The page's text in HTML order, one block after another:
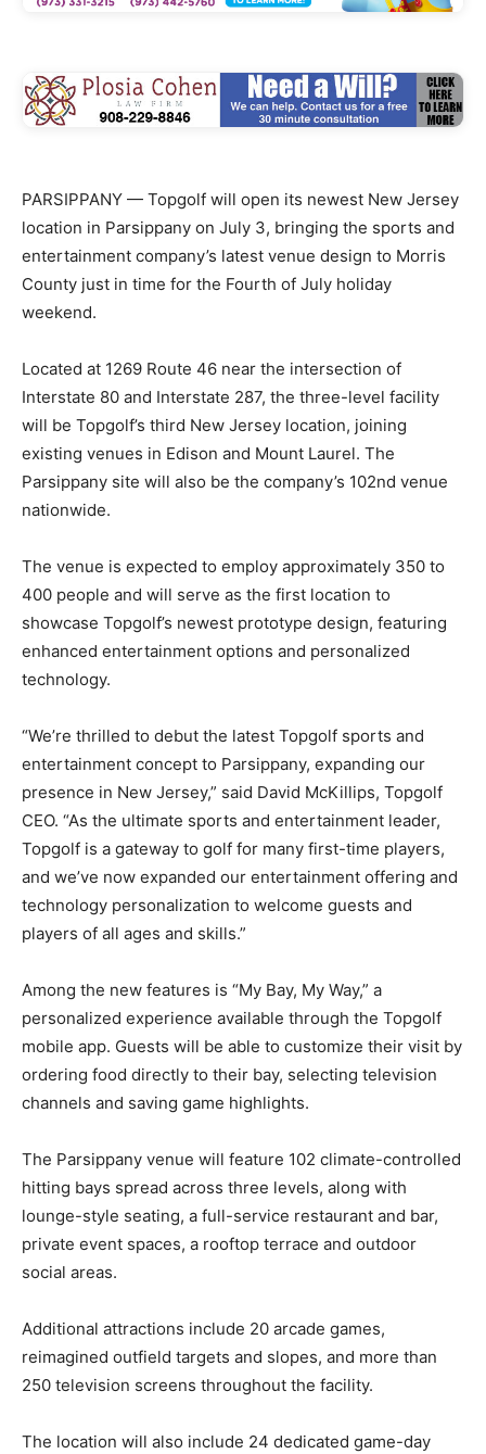
PARSIPPANY — Topgolf will open its newest New Jersey
location in Parsippany on July 3, bringing the sports and
entertainment company’s latest venue design to Morris
County just in time for the Fourth of July holiday
weekend.
Located at 1269 Route 46 near the intersection of
Interstate 80 and Interstate 287, the three-level facility
will be Topgolf’s third New Jersey location, joining
existing venues in Edison and Mount Laurel. The
Parsippany site will also be the company’s 102nd venue
nationwide.
The venue is expected to employ approximately 350 to
400 people and will serve as the first location to
showcase Topgolf’s newest prototype design, featuring
enhanced entertainment options and personalized
technology.
“We’re thrilled to debut the latest Topgolf sports and
entertainment concept to Parsippany, expanding our
presence in New Jersey,” said David McKillips, Topgolf
CEO. “As the ultimate sports and entertainment leader,
Topgolf is a gateway to golf for many first-time players,
and we’ve now expanded our entertainment offering and
technology personalization to welcome guests and
players of all ages and skills.”
Among the new features is “My Bay, My Way,” a
personalized experience available through the Topgolf
mobile app. Guests will be able to customize their visit by
ordering food directly to their bay, selecting television
channels and saving game highlights.
The Parsippany venue will feature 102 climate-controlled
hitting bays spread across three levels, along with
lounge-style seating, a full-service restaurant and bar,
private event spaces, a rooftop terrace and outdoor
social areas.
Additional attractions include 20 arcade games,
reimagined outfield targets and slopes, and more than
250 television screens throughout the facility.
The location will also include 24 dedicated game-day